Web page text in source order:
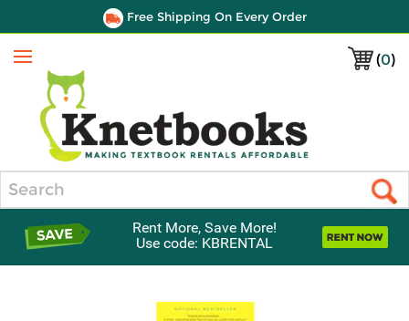
Free Shipping On Every Order
(0)
Menu
Rent More, Save More!
Use code: KBRENTAL